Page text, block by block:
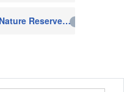
Nature Reserves